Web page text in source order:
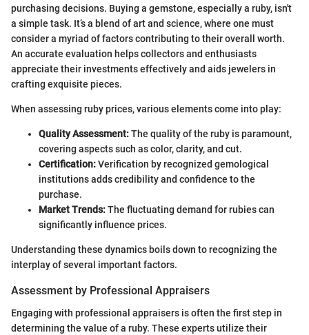
purchasing decisions. Buying a gemstone, especially a ruby, isn't
a simple task. It’s a blend of art and science, where one must
consider a myriad of factors contributing to their overall worth.
An accurate evaluation helps collectors and enthusiasts
appreciate their investments effectively and aids jewelers in
crafting exquisite pieces.
When assessing ruby prices, various elements come into play:
Quality Assessment:The quality of the ruby is paramount,
covering aspects such as color, clarity, and cut.
Certification:Verification by recognized gemological
institutions adds credibility and confidence to the
purchase.
Market Trends:The fluctuating demand for rubies can
significantly influence prices.
Understanding these dynamics boils down to recognizing the
interplay of several important factors.
Assessment by Professional Appraisers
Engaging with professional appraisers is often the first step in
determining the value of a ruby. These experts utilize their